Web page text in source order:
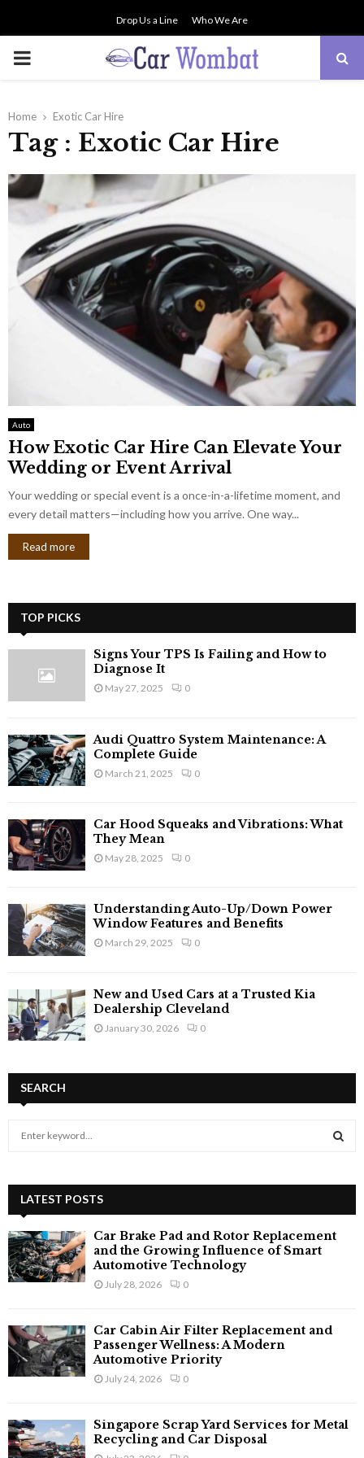
Drop Us a Line Who We Are
PRIMARY
Home Exotic Car Hire
Tag : Exotic Car Hire
Auto
How Exotic Car Hire Can Elevate Your
Wedding or Event Arrival
Your wedding or special event is a once-in-a-lifetime moment, and
every detail matters—including how you arrive. One way...
Read more
TOP PICKS
Signs Your TPS Is Failing and How to
Diagnose It
May 27, 2025 0
Audi Quattro System Maintenance: A
Complete Guide
March 21, 2025 0
Car Hood Squeaks and Vibrations: What
They Mean
May 28, 2025 0
Understanding Auto-Up/Down Power
Window Features and Benefits
March 29, 2025 0
New and Used Cars at a Trusted Kia
Dealership Cleveland
January 30, 2026 0
SEARCH
h
f
o
r
:
A
LATEST POSTS
Car Brake Pad and Rotor Replacement
and the Growing Influence of Smart
Automotive Technology
July 28, 2026 0
Car Cabin Air Filter Replacement and
Passenger Wellness: A Modern
Automotive Priority
July 24, 2026 0
Singapore Scrap Yard Services for Metal
Recycling and Car Disposal